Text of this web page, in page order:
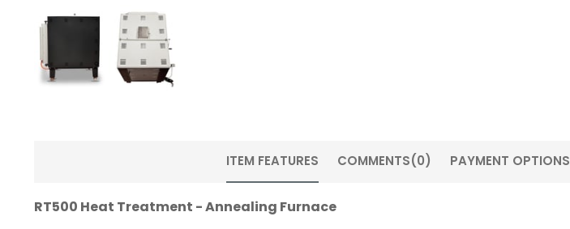
ITEM FEATURES COMMENTS(0) PAYMENT OPTIONS
RT500 Heat Treatment - Annealing Furnace